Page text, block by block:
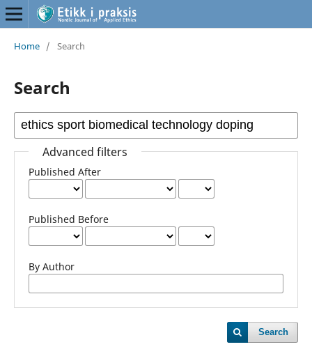
Home / Search
Search
Advanced filters
Published After
Published Before
By Author
Search